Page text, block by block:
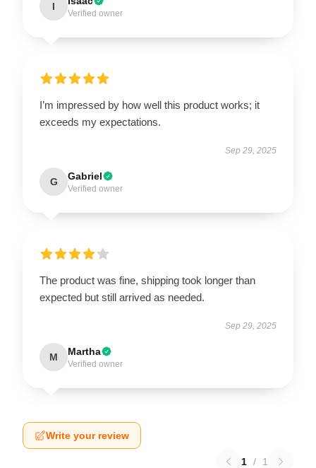
I
Verified owner
I’m impressed by how well this product works; it
exceeds my expectations.
Sep 29, 2025
G Gabriel
Verified owner
The product was fine, shipping took longer than
expected but still arrived as needed.
Sep 29, 2025
M Martha
Verified owner
Write your review
1 / 1